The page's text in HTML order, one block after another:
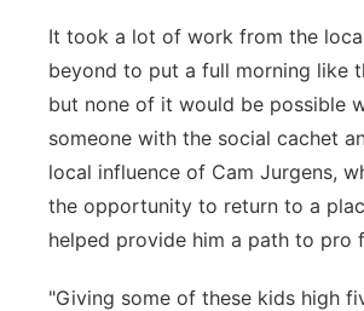
It took a lot of work from the
beyond to put a full morning like
but none of it would be possible
someone with the social cachet
local influence of Cam Jurgens,
the opportunity to return to a
helped provide him a path to pro
"Giving some of these kids high